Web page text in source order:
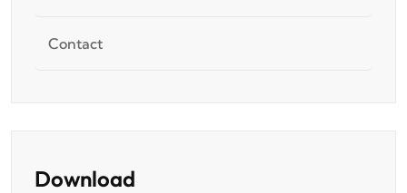
Contact
Download